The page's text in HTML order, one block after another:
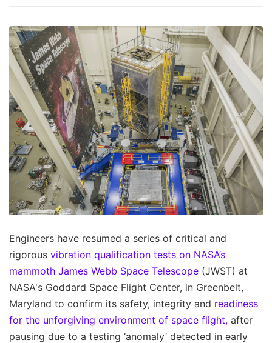
Engineers have resumed a series of critical and
rigorous vibration qualification tests on NASA’s
mammoth James Webb Space Telescope (JWST) at
NASA's Goddard Space Flight Center, in Greenbelt,
Maryland to confirm its safety, integrity and readiness
for the unforgiving environment of space flight, after
pausing due to a testing ‘anomaly’ detected in early